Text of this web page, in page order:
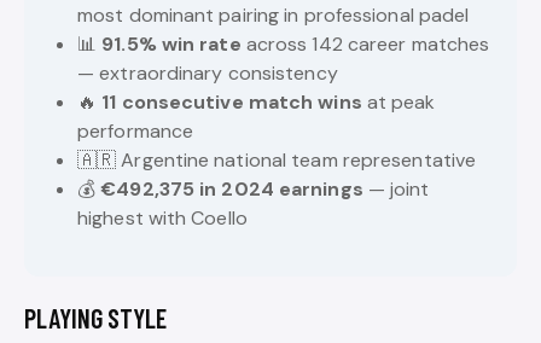
most dominant pairing in professional padel
📊 91.5% win rate across 142 career matches
— extraordinary consistency
🔥 11 consecutive match wins at peak
performance
🇦🇷 Argentine national team representative
💰€492,375 in 2024 earnings — joint
highest with Coello
PLAYING STYLE